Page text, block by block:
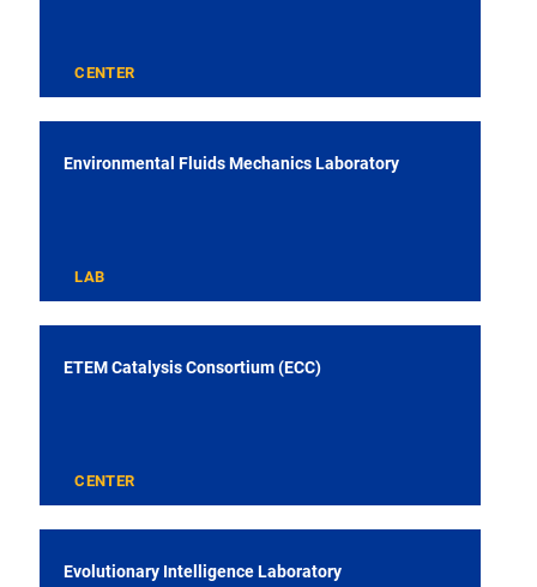
CENTER
Environmental Fluids Mechanics Laboratory
LAB
ETEM Catalysis Consortium (ECC)
CENTER
Evolutionary Intelligence Laboratory